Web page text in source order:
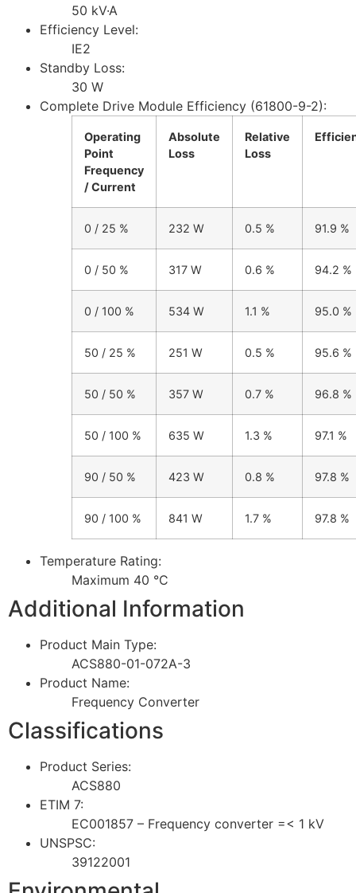
50 kV·A
Efficiency Level:
IE2
Standby Loss:
30 W
Complete Drive Module Efficiency (61800-9-2):
Operating
Point
Frequency
/ Current
Absolute
Loss
Relative
Loss
0 / 25 % 232 W 0.5 % 91.9 %
0 / 50 % 317 W 0.6 % 94.2 %
0 / 100 % 534 W 1.1 % 95.0 %
50 / 25 % 251 W 0.5 % 95.6 %
50 / 50 % 357 W 0.7 % 96.8 %
50 / 100 % 635 W 1.3 % 97.1 %
90 / 50 % 423 W 0.8 % 97.8 %
90 / 100 % 841 W 1.7 % 97.8 %
Temperature Rating:
Maximum 40 °C
Additional Information
Product Main Type:
ACS880-01-072A-3
Product Name:
Frequency Converter
Classifications
Product Series:
ACS880
ETIM 7:
EC001857 – Frequency converter =< 1 kV
UNSPSC:
39122001